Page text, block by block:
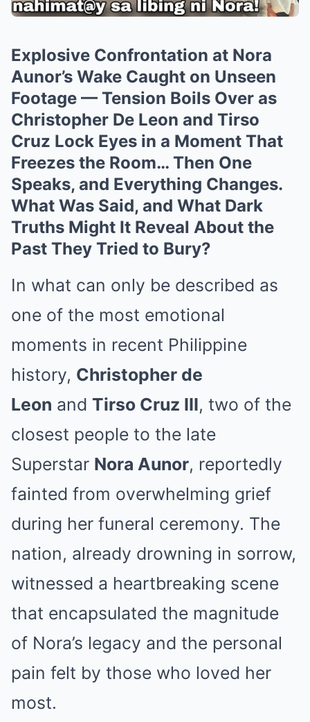
Explosive Confrontation at Nora
Aunor’s Wake Caught on Unseen
Footage — Tension Boils Over as
Christopher De Leon and Tirso
Cruz Lock Eyes in a Moment That
Freezes the Room… Then One
Speaks, and Everything Changes.
What Was Said, and What Dark
Truths Might It Reveal About the
Past They Tried to Bury?
In what can only be described as
one of the most emotional
moments in recent Philippine
history, Christopher de
Leon and Tirso Cruz III, two of the
closest people to the late
Superstar Nora Aunor, reportedly
fainted from overwhelming grief
during her funeral ceremony. The
nation, already drowning in sorrow,
witnessed a heartbreaking scene
that encapsulated the magnitude
of Nora’s legacy and the personal
pain felt by those who loved her
most.